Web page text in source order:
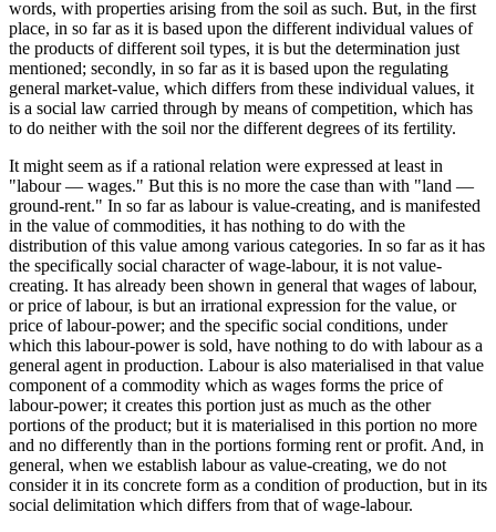
words, with properties arising from the soil as such. But, in the first
place, in so far as it is based upon the different individual values of
the products of different soil types, it is but the determination just
mentioned; secondly, in so far as it is based upon the regulating
general market-value, which differs from these individual values, it
is a social law carried through by means of competition, which has
to do neither with the soil nor the different degrees of its fertility.
It might seem as if a rational relation were expressed at least in
"labour — wages." But this is no more the case than with "land —
ground-rent." In so far as labour is value-creating, and is manifested
in the value of commodities, it has nothing to do with the
distribution of this value among various categories. In so far as it has
the specifically social character of wage-labour, it is not value-
creating. It has already been shown in general that wages of labour,
or price of labour, is but an irrational expression for the value, or
price of labour-power; and the specific social conditions, under
which this labour-power is sold, have nothing to do with labour as a
general agent in production. Labour is also materialised in that value
component of a commodity which as wages forms the price of
labour-power; it creates this portion just as much as the other
portions of the product; but it is materialised in this portion no more
and no differently than in the portions forming rent or profit. And, in
general, when we establish labour as value-creating, we do not
consider it in its concrete form as a condition of production, but in its
social delimitation which differs from that of wage-labour.